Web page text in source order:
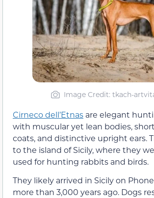
Image Credit: tkach-
Cirneco dell’Etnas are elegant
with muscular yet lean bodies,
coats, and distinctive upright ears.
to the island of Sicily, where they
used for hunting rabbits and birds.
They likely arrived in Sicily on
more than 3,000 years ago. Dogs